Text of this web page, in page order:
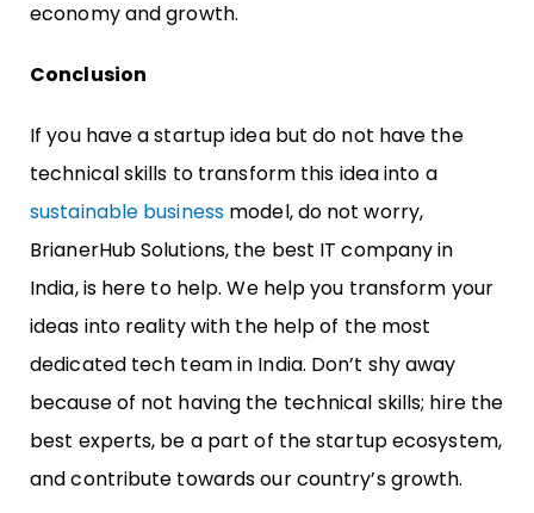
economy and growth.
Conclusion
If you have a startup idea but do not have the
technical skills to transform this idea into a
sustainable business model, do not worry,
BrianerHub Solutions, the best IT company in
India, is here to help. We help you transform your
ideas into reality with the help of the most
dedicated tech team in India. Don’t shy away
because of not having the technical skills; hire the
best experts, be a part of the startup ecosystem,
and contribute towards our country’s growth.